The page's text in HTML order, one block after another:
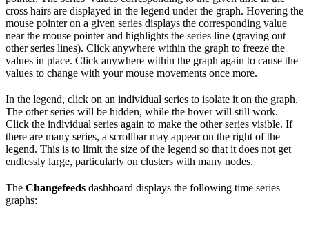
cross hairs are displayed in the legend under the graph. Hovering the
mouse pointer on a given series displays the corresponding value
near the mouse pointer and highlights the series line (graying out
other series lines). Click anywhere within the graph to freeze the
values in place. Click anywhere within the graph again to cause the
values to change with your mouse movements once more.
In the legend, click on an individual series to isolate it on the graph.
The other series will be hidden, while the hover will still work.
Click the individual series again to make the other series visible. If
there are many series, a scrollbar may appear on the right of the
legend. This is to limit the size of the legend so that it does not get
endlessly large, particularly on clusters with many nodes.
The Changefeeds dashboard displays the following time series
graphs: